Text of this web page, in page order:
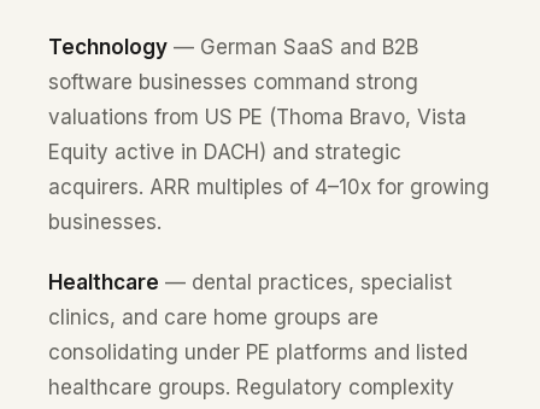
Technology — German SaaS and B2B
software businesses command strong
valuations from US PE (Thoma Bravo, Vista
Equity active in DACH) and strategic
acquirers. ARR multiples of 4–10x for growing
businesses.
Healthcare — dental practices, specialist
clinics, and care home groups are
consolidating under PE platforms and listed
healthcare groups. Regulatory complexity